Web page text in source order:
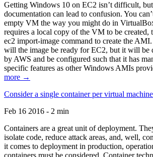
Getting Windows 10 on EC2 isn’t difficult,
documentation can lead to confusion. You
empty VM the way you might do in
requires a local copy of the VM to be created,
ec2 import-image command to create the
will the image be ready for EC2, but it will be
by AWS and be configured such that it has
specific features as other Windows AMIs
more →
Consider a single container per virtual
Feb 16 2016 - 2 min
Containers are a great unit of deployment.
isolate code, reduce attack areas, and, well,
it comes to deployment in production,
containers must be considered. Container